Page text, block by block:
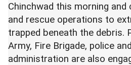
Chinchwad this morning and
and rescue operations to
trapped beneath the debris.
Army, Fire Brigade, police
administration are also